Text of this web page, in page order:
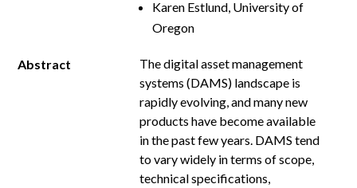
Karen Estlund, University of
Oregon
Abstract
The digital asset management
systems (DAMS) landscape is
rapidly evolving, and many new
products have become available
in the past few years. DAMS tend
to vary widely in terms of scope,
technical specifications,